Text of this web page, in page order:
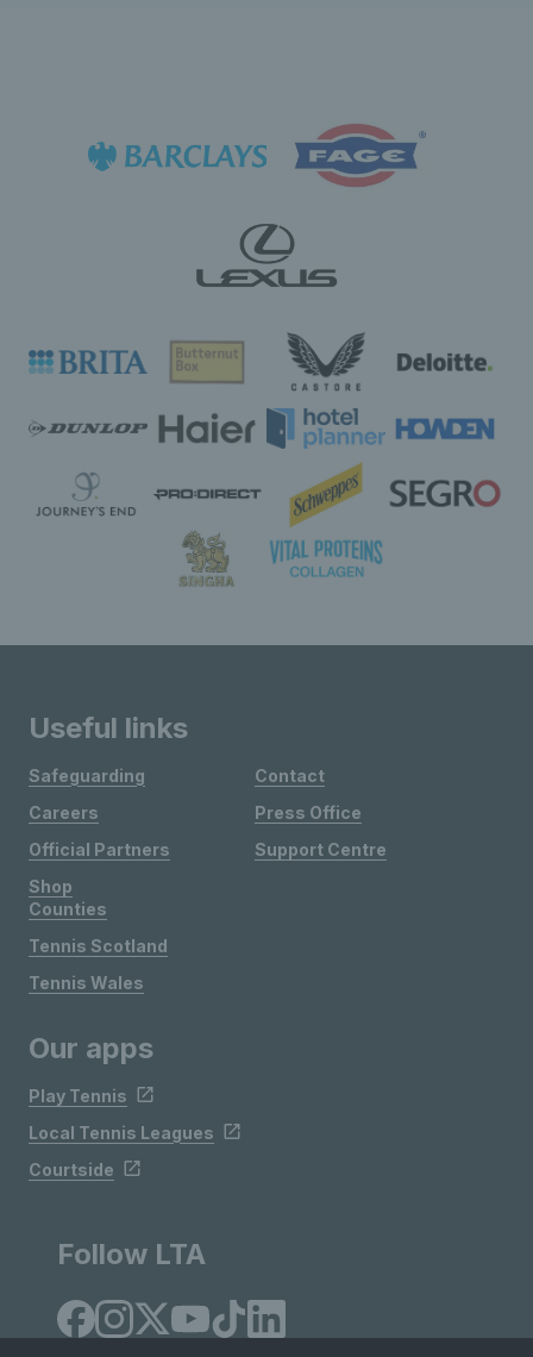
Useful links
Safeguarding
Careers
Official Partners
Shop
Contact
Press Office
Support Centre
Counties
Tennis Scotland
Tennis Wales
Our apps
Play Tennis
Local Tennis Leagues
Courtside
Follow LTA